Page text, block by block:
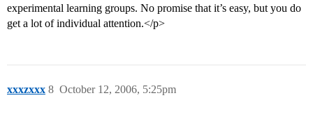
experimental learning groups. No promise that it’s easy, but you do
get a lot of individual attention.</p>
xxxzxxx October 12, 2006, 5:25pm
8